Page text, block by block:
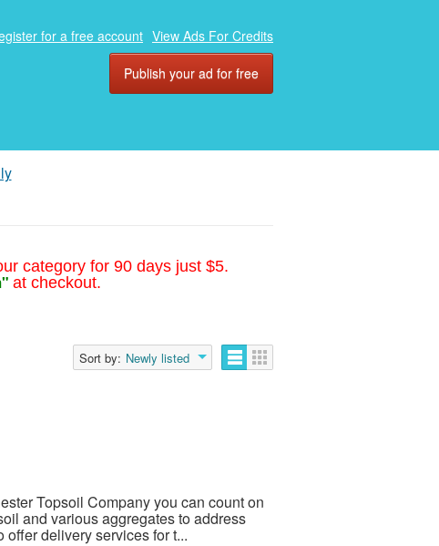
for a free account View Ads For Credits
Publish your ad for free
category for 90 days just $5.
at checkout.
Sort by: Newly listed
Topsoil Company you can count on
and various aggregates to address
delivery services for t...